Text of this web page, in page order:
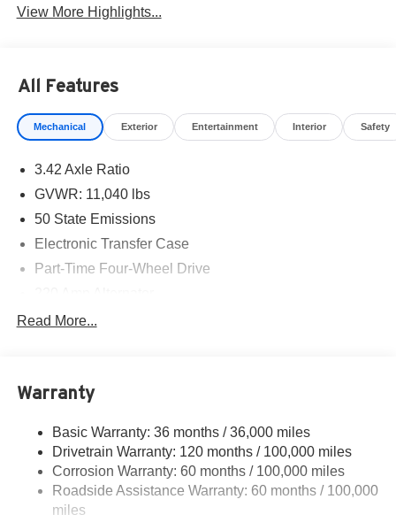
View More Highlights...
All Features
Mechanical Exterior Entertainment Interior Safety
3.42 Axle Ratio
GVWR: 11,040 lbs
50 State Emissions
Electronic Transfer Case
Part-Time Four-Wheel Drive
1 and460CCA Maintenance-Free Battery w/Run Down
Trailer Wiring Harness
2540# Maximum Payload
HD Gas-Pressurized Shock Absorbers
Front And Rear Anti-Roll Bars
HD Suspension
Read More...
Warranty
Basic Warranty: 36 months / 36,000 miles
Drivetrain Warranty: 120 months / 100,000 miles
Corrosion Warranty: 60 months / 100,000 miles
Roadside Assistance Warranty: 60 months / 100,000
miles